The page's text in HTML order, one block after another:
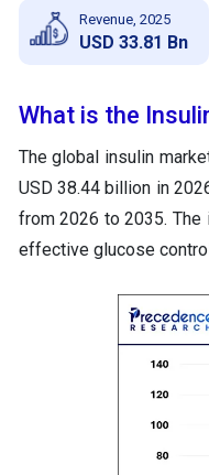
Revenue, 2025
USD 33.81 Bn
What is the
The global insulin
USD 38.44 billion in
from 2026 to 2035.
effective glucose